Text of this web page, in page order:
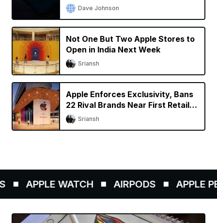
Dave Johnson
Not One But Two Apple Stores to
Open in India Next Week
Sriansh
Apple Enforces Exclusivity, Bans
22 Rival Brands Near First Retail
Store in India
Sriansh
APPLE WATCH AIRPODS APPLE